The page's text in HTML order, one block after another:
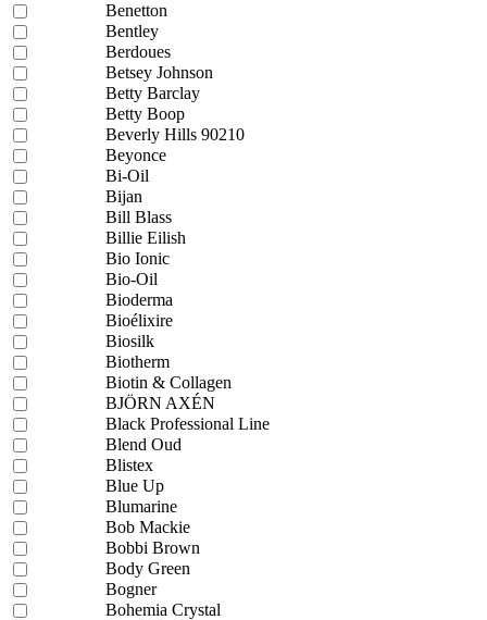
Benetton
Bentley
Berdoues
Betsey Johnson
Betty Barclay
Betty Boop
Beverly Hills 90210
Beyonce
Bi-Oil
Bijan
Bill Blass
Billie Eilish
Bio Ionic
Bio-Oil
Bioderma
Bioélixire
Biosilk
Biotherm
Biotin & Collagen
BJÖRN AXÉN
Black Professional Line
Blend Oud
Blistex
Blue Up
Blumarine
Bob Mackie
Bobbi Brown
Body Green
Bogner
Bohemia Crystal